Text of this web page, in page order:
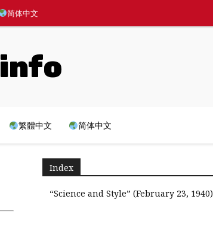
简体中文
繁體中文 简体中文
Index
“Science and Style” (February 23, 1940)